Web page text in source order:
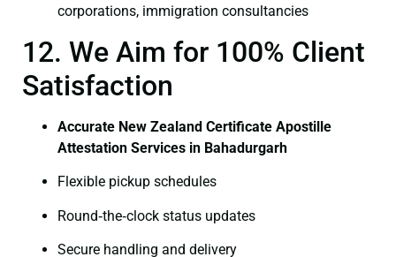
corporations, immigration consultancies
12. We Aim for 100% Client
Satisfaction
Accurate New Zealand Certificate Apostille
Attestation Services in Bahadurgarh
Flexible pickup schedules
Round‑the‑clock status updates
Secure handling and delivery